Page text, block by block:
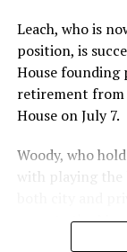
Leach, who is
position, is
House founding
retirement from
House on July 7.
Woody, who
with playing the
operate the
at 401